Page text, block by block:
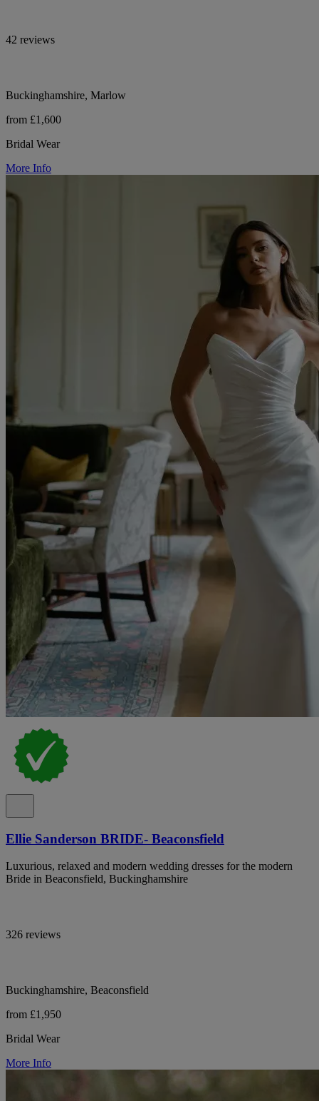
42 reviews
Buckinghamshire, Marlow
from £1,600
Bridal Wear
More Info
Ellie Sanderson BRIDE- Beaconsfield
Luxurious, relaxed and modern wedding dresses for the modern
Bride in Beaconsfield, Buckinghamshire
326 reviews
Buckinghamshire, Beaconsfield
from £1,950
Bridal Wear
More Info